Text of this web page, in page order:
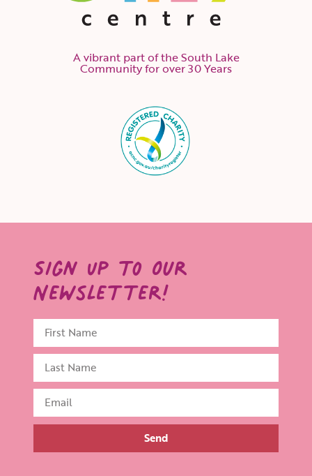
A vibrant part of the South Lake
Community for over 30 Years
Sign Up to Our
Newsletter!
Send